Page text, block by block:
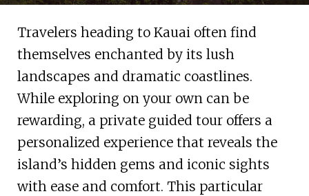
Travelers heading to Kauai often find
themselves enchanted by its lush
landscapes and dramatic coastlines.
While exploring on your own can be
rewarding, a private guided tour offers a
personalized experience that reveals the
island’s hidden gems and iconic sights
with ease and comfort. This particular